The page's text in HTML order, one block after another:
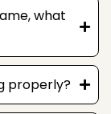
what
properly?